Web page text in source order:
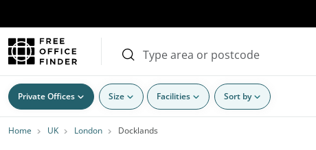
Private Offices Size Facilities Sort by
Home UK London Docklands